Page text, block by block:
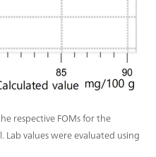
respective FOMs for the
values were evaluated using